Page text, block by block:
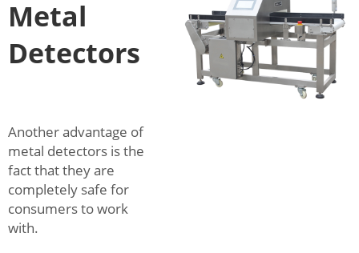
Metal
Detectors
Another advantage of
metal detectors is the
fact that they are
completely safe for
consumers to work
with.